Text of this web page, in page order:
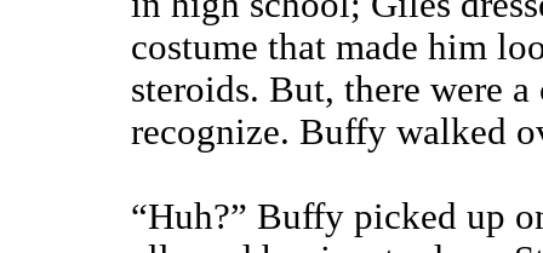
costume that made him
steroids. But, there were
recognize. Buffy walked
“Huh?” Buffy picked up